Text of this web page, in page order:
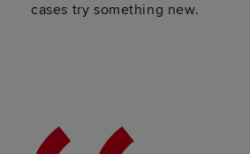
cases try something new.